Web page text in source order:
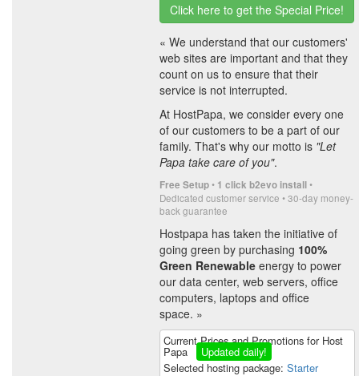
Click here to get the Special Price!
« We understand that our customers'
web sites are important and that they
count on us to ensure that their
service is not interrupted.
At HostPapa, we consider every one
of our customers to be a part of our
family. That's why our motto is "Let
Papa take care of you".
Free Setup• 1 click b2evo install•
Dedicated customer service • 30-day money-
back guarantee
Hostpapa has taken the initiative of
going green by purchasing 100%
Green Renewable energy to power
our data center, web servers, office
computers, laptops and office
space. »
Current Prices and Promotions for Host
Papa
Updated daily!
Selected hosting package: Starter